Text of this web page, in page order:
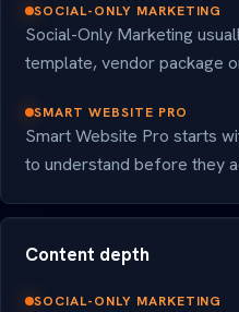
SOCIAL-ONLY MARKETING
Social-Only Marketing
template, vendor package
SMART WEBSITE PRO
Smart Website Pro starts
to understand before they
Content depth
SOCIAL-ONLY MARKETING